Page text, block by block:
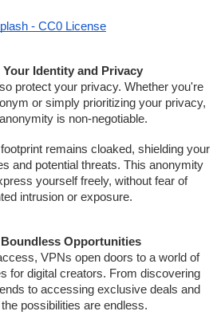
- CC0 License
Your Identity and Privacy
protect your privacy. Whether you're
or simply prioritizing your privacy,
is non-negotiable.
remains cloaked, shielding your
and potential threats. This anonymity
yourself freely, without fear of
intrusion or exposure.
Opportunities
VPNs open doors to a world of
for digital creators. From discovering
to accessing exclusive deals and
possibilities are endless.